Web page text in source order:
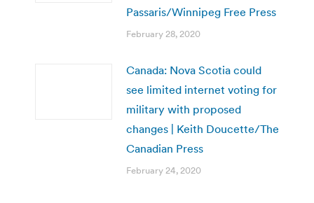
Passaris/Winnipeg Free Press
February 28, 2020
Canada: Nova Scotia could
see limited internet voting for
military with proposed
changes | Keith Doucette/The
Canadian Press
February 24, 2020